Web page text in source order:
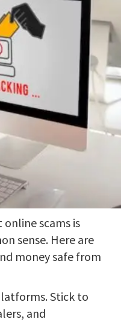
scams is
sense. Here are
money safe from
Stick to
and